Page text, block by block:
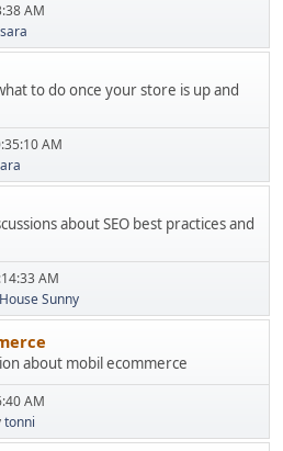
AM
to do once your store is up and
AM
about SEO best practices and
AM
House Sunny
about mobil ecommerce
AM
tonni